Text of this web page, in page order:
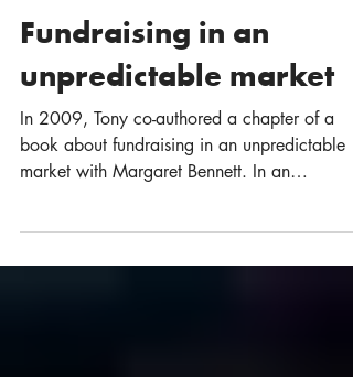
INSPIRATION FROM TONY
Fundraising in an
unpredictable market
In 2009, Tony co-authored a chapter of a
market with Margaret Bennett. In an